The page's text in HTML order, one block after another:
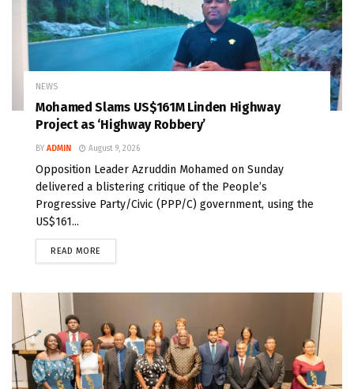
NEWS
Mohamed Slams US$161M Linden Highway
Project as ‘Highway Robbery’
BY ADMIN August 9, 2026
Opposition Leader Azruddin Mohamed on Sunday
delivered a blistering critique of the People’s
Progressive Party/Civic (PPP/C) government, using the
US$161...
READ MORE